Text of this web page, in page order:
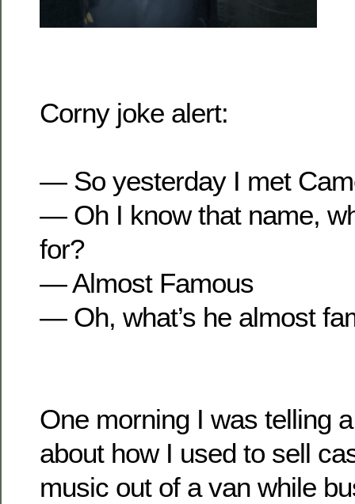
Corny joke alert:
— So yesterday I met
— Oh I know that name,
for?
— Almost Famous
— Oh, what’s he almost
One morning I was telling
about how I used to sell
music out of a van while